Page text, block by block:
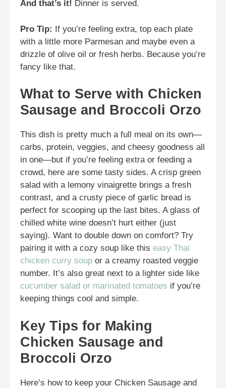
And that’s it! Dinner is served.
Pro Tip: If you’re feeling extra, top each plate
with a little more Parmesan and maybe even a
drizzle of olive oil or fresh herbs. Because you’re
fancy like that.
What to Serve with Chicken
Sausage and Broccoli Orzo
This dish is pretty much a full meal on its own—
carbs, protein, veggies, and cheesy goodness all
in one—but if you’re feeling extra or feeding a
crowd, here are some tasty sides. A crisp green
salad with a lemony vinaigrette brings a fresh
contrast, and a crusty piece of garlic bread is
perfect for scooping up the last bites. A glass of
chilled white wine doesn’t hurt either (just
saying). Want to double down on comfort? Try
pairing it with a cozy soup like this easy Thai
chicken curry soup or a creamy roasted veggie
number. It’s also great next to a lighter side like
cucumber salad or marinated tomatoes if you’re
keeping things cool and simple.
Key Tips for Making
Chicken Sausage and
Broccoli Orzo
Here’s how to keep your Chicken Sausage and